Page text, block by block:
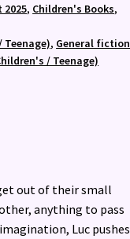
2025, Children's Books,
, General fiction
/ Teenage)
out of their small
anything to pass
Luc pushes